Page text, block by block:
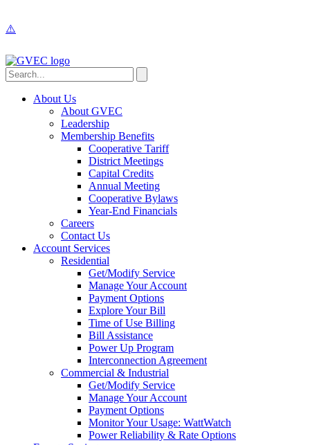
About Us
About GVEC
Leadership
Membership Benefits
Cooperative Tariff
District Meetings
Capital Credits
Annual Meeting
Cooperative Bylaws
Year-End Financials
Careers
Contact Us
Account Services
Residential
Get/Modify Service
Manage Your Account
Payment Options
Explore Your Bill
Time of Use Billing
Bill Assistance
Power Up Program
Interconnection Agreement
Commercial & Industrial
Get/Modify Service
Manage Your Account
Payment Options
Monitor Your Usage: WattWatch
Power Reliability & Rate Options